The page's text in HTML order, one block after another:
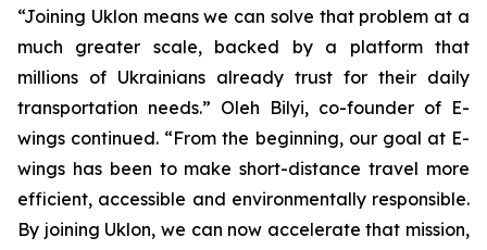
“Joining Uklon means we can solve that problem at a
much greater scale, backed by a platform that
millions of Ukrainians already trust for their daily
transportation needs.” Oleh Bilyi, co-founder of E-
wings continued. “From the beginning, our goal at E-
wings has been to make short-distance travel more
efficient, accessible and environmentally responsible.
By joining Uklon, we can now accelerate that mission,